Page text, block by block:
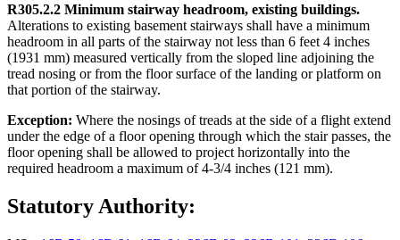
R305.2.2 Minimum stairway headroom, existing buildings.
Alterations to existing basement stairways shall have a minimum
headroom in all parts of the stairway not less than 6 feet 4 inches
(1931 mm) measured vertically from the sloped line adjoining the
tread nosing or from the floor surface of the landing or platform on
that portion of the stairway.
Exception: Where the nosings of treads at the side of a flight extend
under the edge of a floor opening through which the stair passes, the
floor opening shall be allowed to project horizontally into the
required headroom a maximum of 4-3/4 inches (121 mm).
Statutory Authority: